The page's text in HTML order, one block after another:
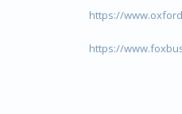
https://
https://